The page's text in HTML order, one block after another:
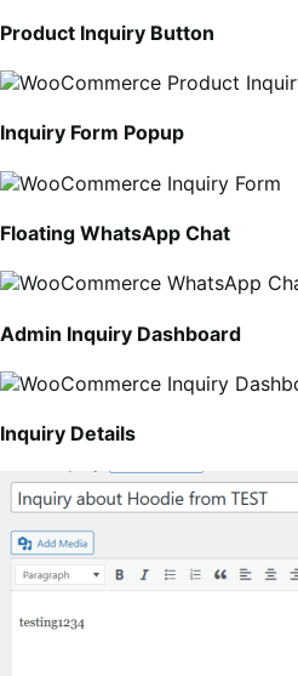
Product Inquiry Button
Inquiry Form Popup
Floating WhatsApp Chat
Admin Inquiry Dashboard
Inquiry Details